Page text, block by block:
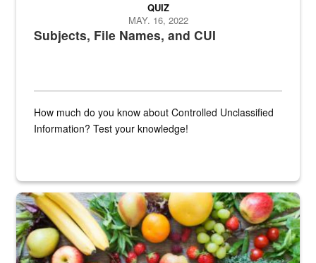
Subjects, File Names, and CUI
QUIZ
MAY. 16, 2022
How much do you know about Controlled Unclassified
Information? Test your knowledge!
Fresh fruits and vegetables are displayed.